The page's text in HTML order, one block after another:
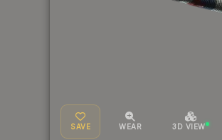
SAVE WEAR 3D VIEW